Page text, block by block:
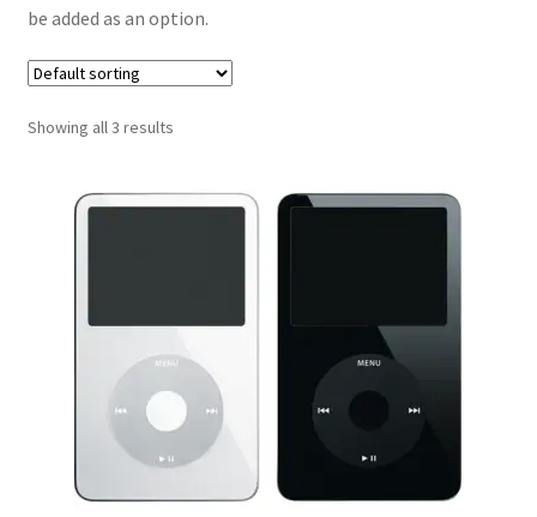
be added as an option.
Showing all 3 results